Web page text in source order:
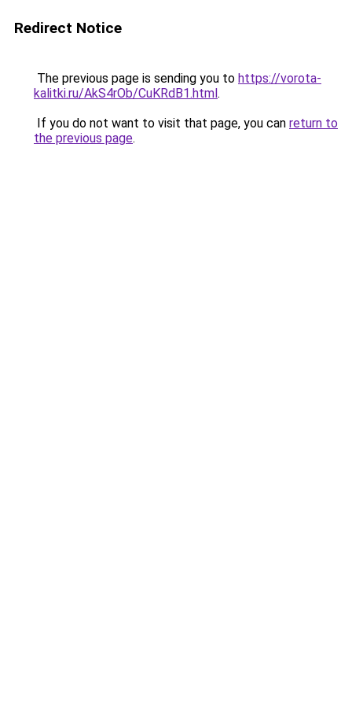
Redirect Notice
The previous page is sending you to https://vorota-
kalitki.ru/AkS4rOb/CuKRdB1.html.
If you do not want to visit that page, you can return to
the previous page.